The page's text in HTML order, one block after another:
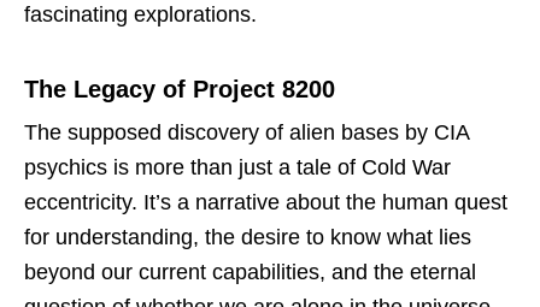
fascinating explorations.
The Legacy of Project 8200
The supposed discovery of alien bases by CIA
psychics is more than just a tale of Cold War
eccentricity. It’s a narrative about the human quest
for understanding, the desire to know what lies
beyond our current capabilities, and the eternal